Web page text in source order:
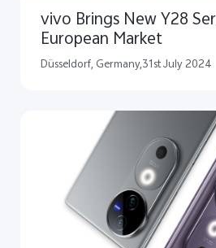
vivo Brings New Y28
European Market
Düsseldorf, Germany,31st July 2024